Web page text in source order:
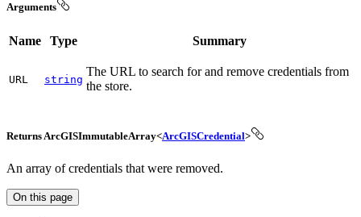
Arguments
Name Type Summary
URL string
The URL to search for and remove credentials from
the store.
Returns ArcGISImmutableArray<ArcGISCredential>
An array of credentials that were removed.
On this page